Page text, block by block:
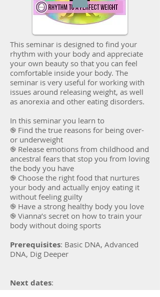
This seminar is designed to find your
rhythm with your body and appreciate
your own beauty so that you can feel
comfortable inside your body. The
seminar is very useful for working with
issues around releasing weight, as well
as anorexia and other eating disorders.
In this seminar you learn to
֎ Find the true reasons for being over-
or underweight
֎ Release emotions from childhood and
ancestral fears that stop you from loving
the body you have
֎ Choose the right food that nurtures
your body and actually enjoy eating it
without feeling guilty
֎ Have a strong healthy body you love
֎ Vianna’s secret on how to train your
body without doing sports
Prerequisites: Basic DNA, Advanced
DNA, Dig Deeper
Next dates: